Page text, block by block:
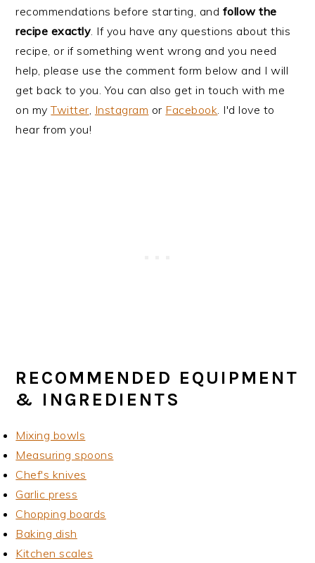
recommendations before starting, and follow the
recipe exactly. If you have any questions about this
recipe, or if something went wrong and you need
help, please use the comment form below and I will
get back to you. You can also get in touch with me
on myTwitter, Instagram or Facebook. I'd love to
hear from you!
RECOMMENDED EQUIPMENT
& INGREDIENTS
Mixing bowls
Measuring spoons
Chef's knives
Garlic press
Chopping boards
Baking dish
Kitchen scales